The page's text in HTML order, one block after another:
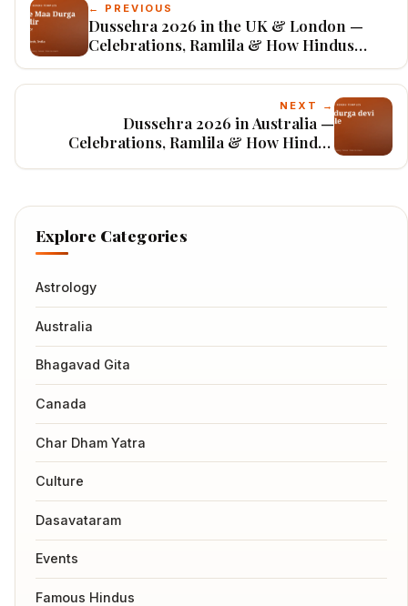
← PREVIOUS
Dussehra 2026 in the UK & London —
Celebrations, Ramlila & How Hindus
Worship
NEXT →
Dussehra 2026 in Australia —
Celebrations, Ramlila & How Hindus
Explore Categories
Astrology
Australia
Bhagavad Gita
Canada
Char Dham Yatra
Culture
Dasavataram
Events
Famous Hindus